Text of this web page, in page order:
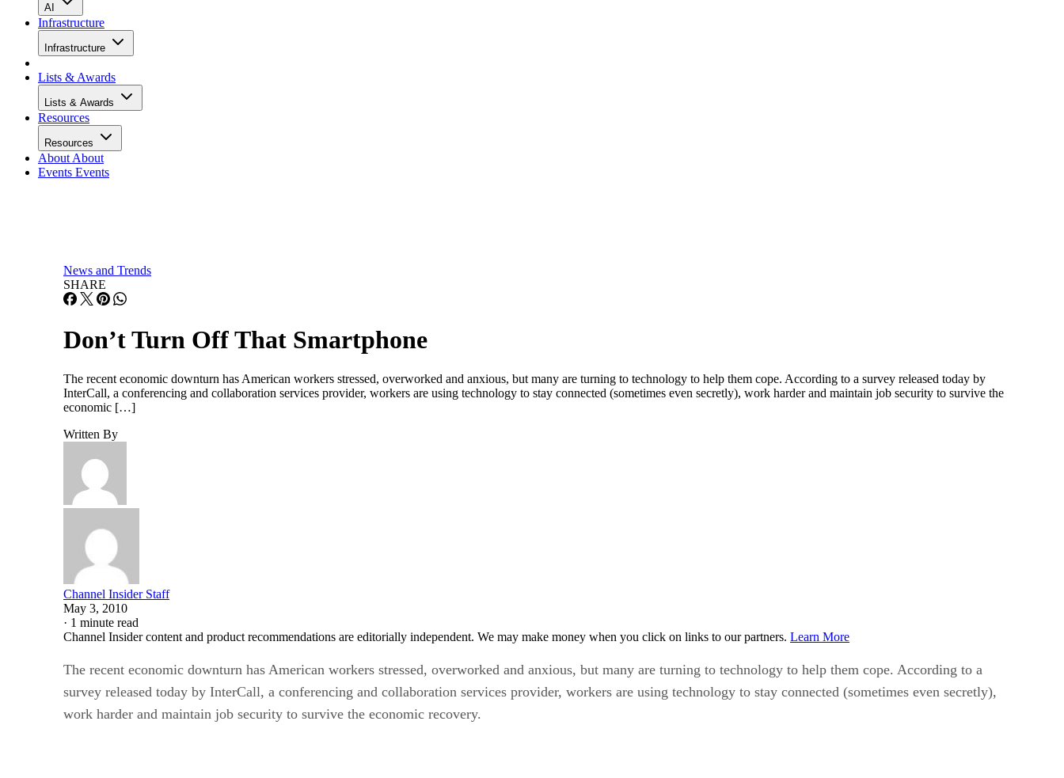
AI
Infrastructure
Infrastructure
Lists & Awards
Lists & Awards
Resources
Resources
About About
Events Events
News and Trends
SHARE
Don’t Turn Off That Smartphone
The recent economic downturn has American workers stressed, overworked and anxious, but many are turning to technology to help them cope. According to a survey released today by
InterCall, a conferencing and collaboration services provider, workers are using technology to stay connected (sometimes even secretly), work harder and maintain job security to survive the
economic […]
Written By
Channel Insider Staff
May 3, 2010
· 1 minute read
Channel Insider content and product recommendations are editorially independent. We may make money when you click on links to our partners. Learn More
The recent economic downturn has American workers stressed, overworked and anxious, but many are turning to technology to help them cope. According to a
survey released today by InterCall, a conferencing and collaboration services provider, workers are using technology to stay connected (sometimes even secretly),
work harder and maintain job security to survive the economic recovery.